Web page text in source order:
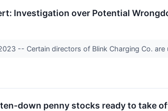
Investigation over Potential
-- Certain directors of Blink Charging Co.
down penny stocks ready to take